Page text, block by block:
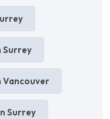
Surrey
Vancouver
Surrey